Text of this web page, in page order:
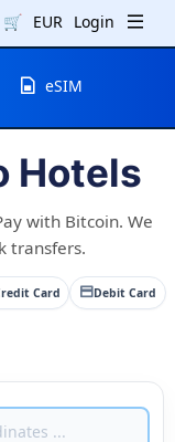
🛒 EUR Login
eSIM
Hotels
with Bitcoin. We
transfers.
Card Debit Card